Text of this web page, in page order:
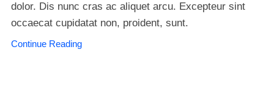
dolor. Dis nunc cras ac aliquet arcu. Excepteur sint
occaecat cupidatat non, proident, sunt.
Continue Reading